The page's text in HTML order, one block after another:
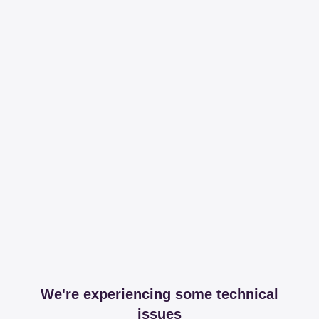
We're experiencing some technical
issues